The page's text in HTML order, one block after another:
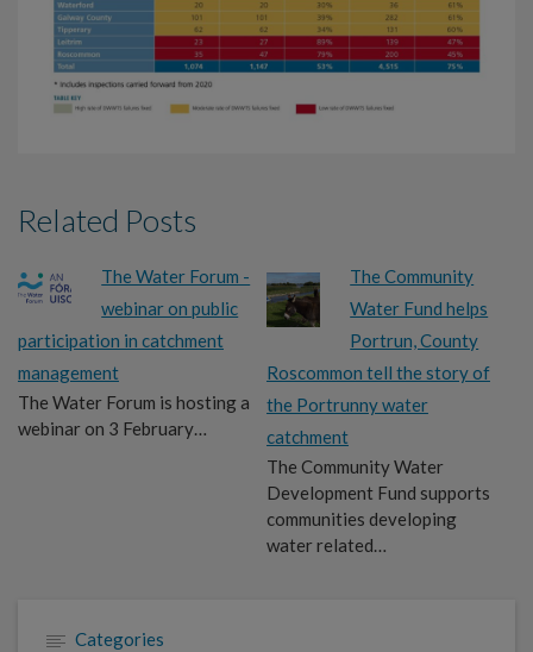
Related Posts
The Water Forum -
webinar on public
participation in catchment
management
The Water Forum is hosting a
webinar on 3 February…
The Community
Water Fund helps
Portrun, County
Roscommon tell the story of
the Portrunny water
catchment
The Community Water
Development Fund supports
communities developing
water related…
Categories